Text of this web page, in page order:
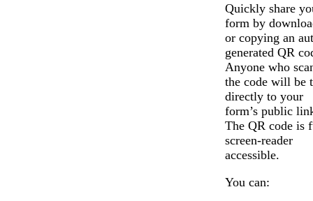
Quickly share
form by
or copying an
generated QR
Anyone who
the code will be
directly to your
form’s public
The QR code is
screen-reader
accessible.
You can: